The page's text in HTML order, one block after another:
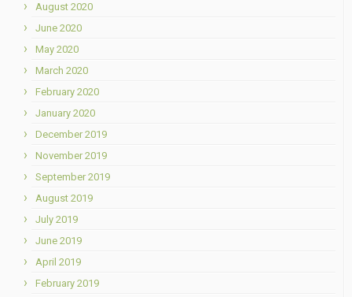
August 2020
June 2020
May 2020
March 2020
February 2020
January 2020
December 2019
November 2019
September 2019
August 2019
July 2019
June 2019
April 2019
February 2019